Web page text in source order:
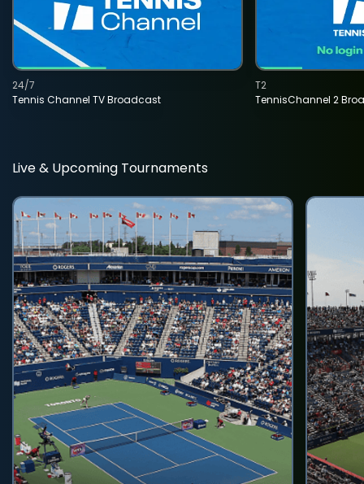
Tennis Channel TV Broadcast
24/7
TennisChannel 2
T2
Live & Upcoming Tournaments